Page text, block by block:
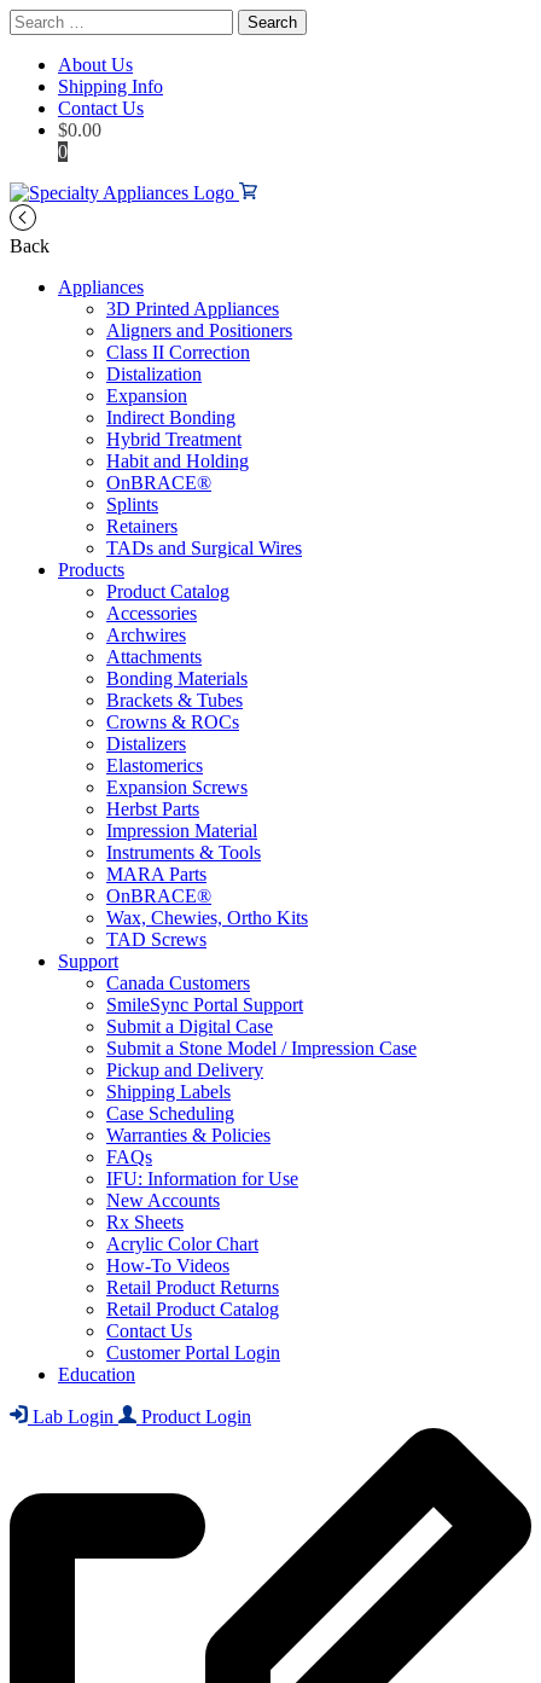
Search
for:
About Us
Shipping Info
Contact Us
$0.00
0
Back
Appliances
3D Printed Appliances
Aligners and Positioners
Class II Correction
Distalization
Expansion
Indirect Bonding
Hybrid Treatment
Habit and Holding
OnBRACE®
Splints
Retainers
TADs and Surgical Wires
Products
Product Catalog
Accessories
Archwires
Attachments
Bonding Materials
Brackets & Tubes
Crowns & ROCs
Distalizers
Elastomerics
Expansion Screws
Herbst Parts
Impression Material
Instruments & Tools
MARA Parts
OnBRACE®
Wax, Chewies, Ortho Kits
TAD Screws
Support
Canada Customers
SmileSync Portal Support
Submit a Digital Case
Submit a Stone Model / Impression Case
Pickup and Delivery
Shipping Labels
Case Scheduling
Warranties & Policies
FAQs
IFU: Information for Use
New Accounts
Rx Sheets
Acrylic Color Chart
How-To Videos
Retail Product Returns
Retail Product Catalog
Contact Us
Customer Portal Login
Education
Lab Login Product Login